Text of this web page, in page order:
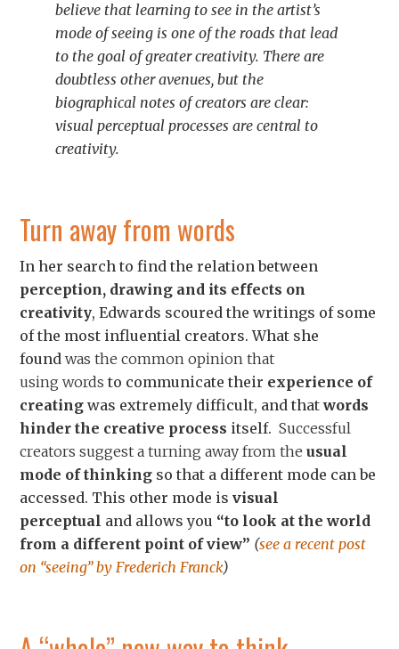
believe that learning to see in the artist’s
mode of seeing is one of the roads that lead
to the goal of greater creativity. There are
doubtless other avenues, but the
biographical notes of creators are clear:
visual perceptual processes are central to
creativity.
Turn away from words
In her search to find the relation between
perception, drawing and its effects on
creativity, Edwards scoured the writings of some
of the most influential creators. What she
found was the common opinion that
using words to communicate their experience of
creating was extremely difficult, and thatwords
hinder the creative process itself. Successful
creators suggest a turning away from the usual
mode of thinking so that a different mode can be
accessed. This other mode is visual
perceptual and allows you “to look at the world
from a different point of view” (see a recent post
on “seeing” by Frederich Franck)